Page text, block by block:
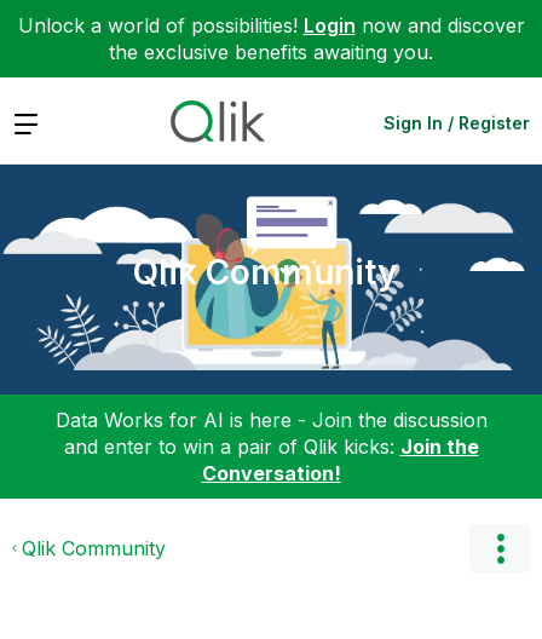
Unlock a world of possibilities! Login now and discover
the exclusive benefits awaiting you.
Expand Sign In / Register
Qlik Community
Data Works for AI is here - Join the discussion
and enter to win a pair of Qlik kicks: Join the
Conversation!
Qlik Community